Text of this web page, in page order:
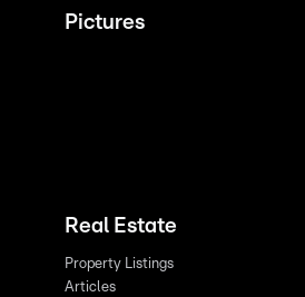
Pictures
Real Estate
Property Listings
Articles